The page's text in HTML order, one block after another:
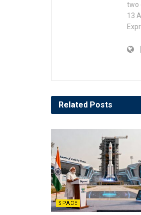
two
13
Related Posts
SPACE